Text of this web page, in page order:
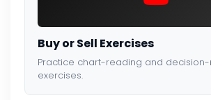
Buy or Sell Exercises
Practice chart-reading and decision-
exercises.